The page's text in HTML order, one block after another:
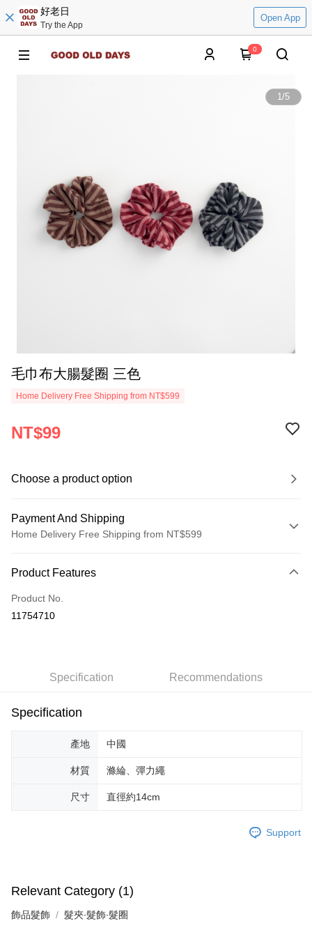
好老日
Try the App
Open App
0
1/5
毛巾布大腸髮圈 三色
Home Delivery Free Shipping from NT$599
NT$99
Choose a product option
Payment And Shipping
Home Delivery Free Shipping from NT$599
Credit Card (Full Payment)
Shipping Method
Product Features
Product No.
11754710
Specification Recommendations
Specification
產地 中國
材質 滌綸、彈力繩
尺寸 直徑約14cm
Support
Relevant Category (1)
飾品髮飾 髮夾∙髮飾∙髮圈